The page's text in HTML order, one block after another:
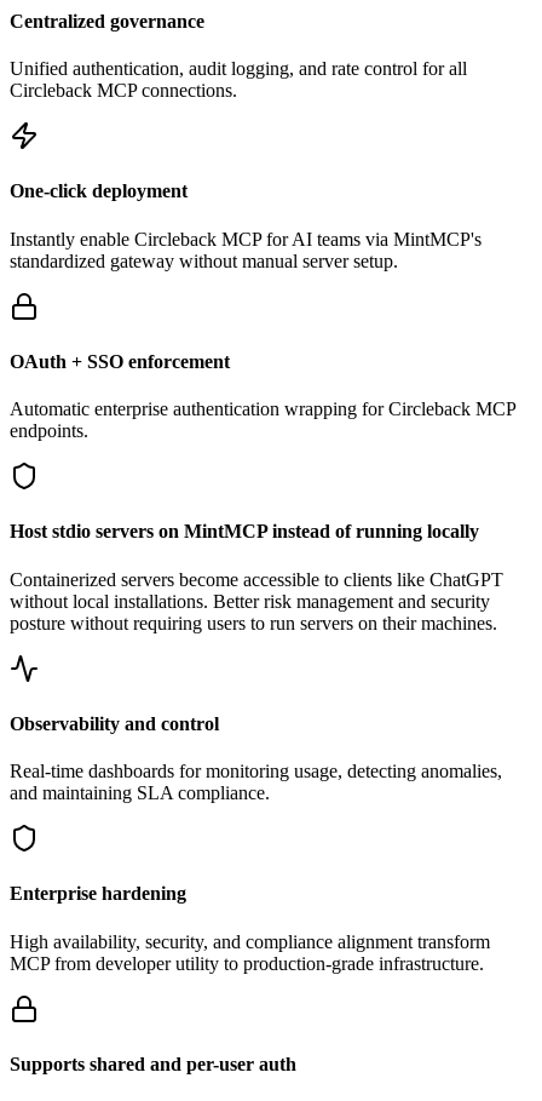
Centralized governance
Unified authentication, audit logging, and rate control for all
Circleback MCP connections.
One-click deployment
Instantly enable Circleback MCP for AI teams via MintMCP's
standardized gateway without manual server setup.
OAuth + SSO enforcement
Automatic enterprise authentication wrapping for Circleback MCP
endpoints.
Host stdio servers on MintMCP instead of running locally
Containerized servers become accessible to clients like ChatGPT
without local installations. Better risk management and security
posture without requiring users to run servers on their machines.
Observability and control
Real-time dashboards for monitoring usage, detecting anomalies,
and maintaining SLA compliance.
Enterprise hardening
High availability, security, and compliance alignment transform
MCP from developer utility to production-grade infrastructure.
Supports shared and per-user auth